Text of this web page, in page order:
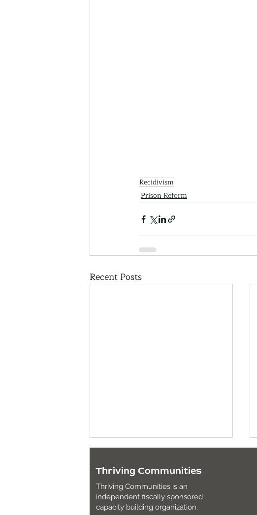
Recidivism
Prison Reform
Recent Posts
Thriving Communities
Thriving Communities is an
independent fiscally sponsored
capacity building organization.